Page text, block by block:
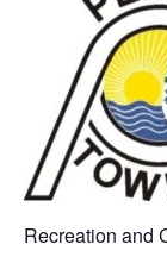
Recreation and